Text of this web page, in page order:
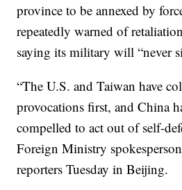
province to be annexed by
repeatedly warned of
saying its military will “never
“The U.S. and Taiwan have
provocations first, and China
compelled to act out of self-
Foreign Ministry
reporters Tuesday in Beijing.